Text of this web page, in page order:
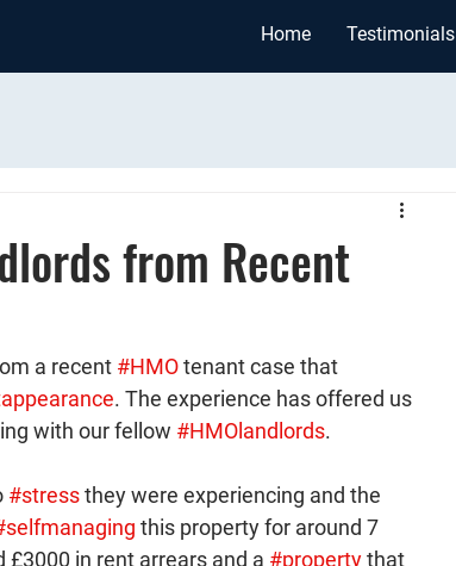
Home Testimonials
from Recent
a recent #HMO tenant case that
. The experience has offered us
with our fellow #HMOlandlords.
#stress they were experiencing and the
this property for around 7
£3000 in rent arrears and a #property that